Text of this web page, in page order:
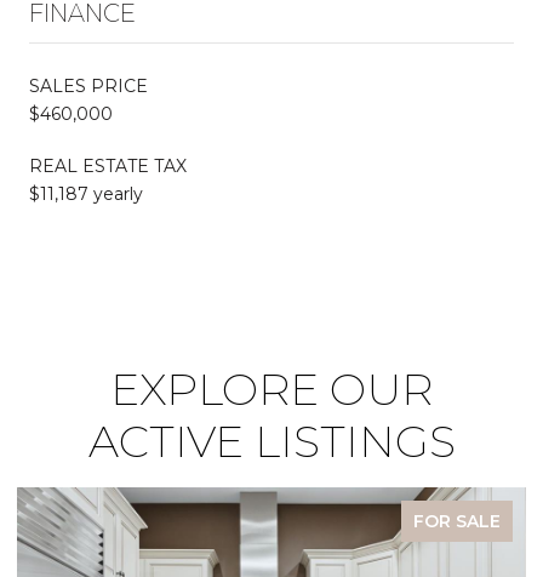
FINANCE
SALES PRICE
$460,000
REAL ESTATE TAX
$11,187 yearly
EXPLORE OUR
ACTIVE LISTINGS
FOR SALE